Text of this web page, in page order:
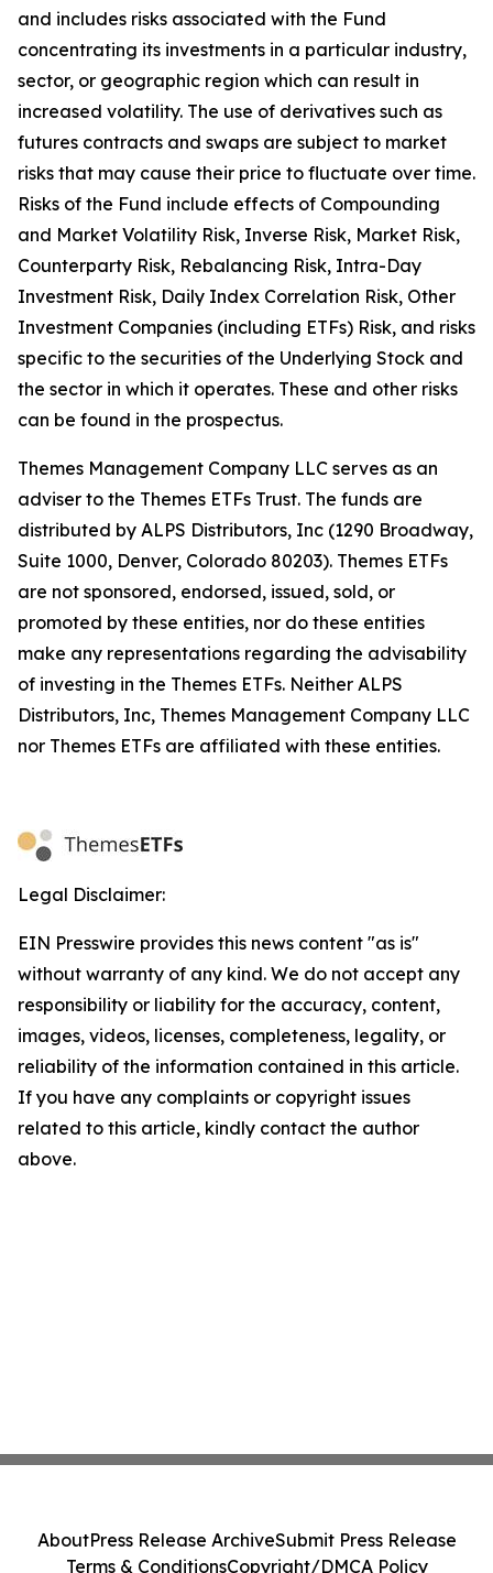
and includes risks associated with the Fund
concentrating its investments in a particular industry,
sector, or geographic region which can result in
increased volatility. The use of derivatives such as
futures contracts and swaps are subject to market
risks that may cause their price to fluctuate over time.
Risks of the Fund include effects of Compounding
and Market Volatility Risk, Inverse Risk, Market Risk,
Counterparty Risk, Rebalancing Risk, Intra-Day
Investment Risk, Daily Index Correlation Risk, Other
Investment Companies (including ETFs) Risk, and risks
specific to the securities of the Underlying Stock and
the sector in which it operates. These and other risks
can be found in the prospectus.
Themes Management Company LLC serves as an
adviser to the Themes ETFs Trust. The funds are
distributed by ALPS Distributors, Inc (1290 Broadway,
Suite 1000, Denver, Colorado 80203). Themes ETFs
are not sponsored, endorsed, issued, sold, or
promoted by these entities, nor do these entities
make any representations regarding the advisability
of investing in the Themes ETFs. Neither ALPS
Distributors, Inc, Themes Management Company LLC
nor Themes ETFs are affiliated with these entities.
Legal Disclaimer:
EIN Presswire provides this news content "as is"
without warranty of any kind. We do not accept any
responsibility or liability for the accuracy, content,
images, videos, licenses, completeness, legality, or
reliability of the information contained in this article.
If you have any complaints or copyright issues
related to this article, kindly contact the author
above.
AboutPress Release ArchiveSubmit Press Release
Terms & ConditionsCopyright/DMCA Policy